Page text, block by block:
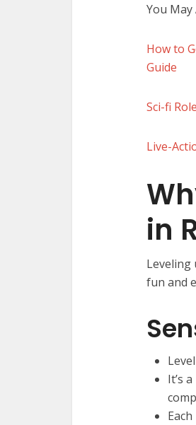
You May
How to
Guide
Sci-fi
Live-
in
Leveling
fun and
It’s